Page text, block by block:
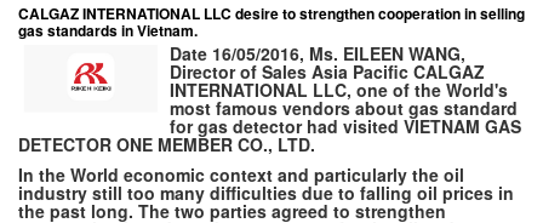
CALGAZ INTERNATIONAL LLC desire to strengthen cooperation in selling
gas standards in Vietnam.
Date 16/05/2016, Ms. EILEEN WANG,
Director of Sales Asia Pacific CALGAZ
INTERNATIONAL LLC, one of the World's
most famous vendors about gas standard
for gas detector had visited VIETNAM GAS
DETECTOR ONE MEMBER CO., LTD.
In the World economic context and particularly the oil
industry still too many difficulties due to falling oil prices in
the past long. The two parties agreed to strengthen